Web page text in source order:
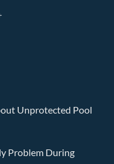
Unprotected Pool
Problem During